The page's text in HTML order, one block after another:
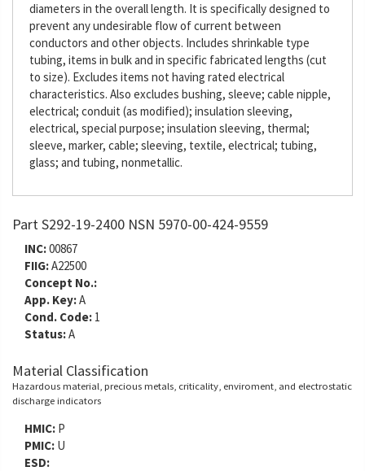
diameters in the overall length. It is specifically designed to
prevent any undesirable flow of current between
conductors and other objects. Includes shrinkable type
tubing, items in bulk and in specific fabricated lengths (cut
to size). Excludes items not having rated electrical
characteristics. Also excludes bushing, sleeve; cable nipple,
electrical; conduit (as modified); insulation sleeving,
electrical, special purpose; insulation sleeving, thermal;
sleeve, marker, cable; sleeving, textile, electrical; tubing,
glass; and tubing, nonmetallic.
Part S292-19-2400 NSN 5970-00-424-9559
INC:00867
FIIG:A22500
Concept No.:
App. Key:A
Cond. Code: 1
Status:A
Material Classification
Hazardous material, precious metals, criticality, enviroment, and electrostatic
discharge indicators
HMIC: P
PMIC: U
ESD: